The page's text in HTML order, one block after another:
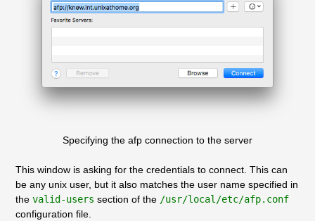
Specifying the afp connection to the server
This window is asking for the credentials to connect. This can
be any unix user, but it also matches the user name specified in
the valid-users section of the /usr/local/etc/afp.conf
configuration file.